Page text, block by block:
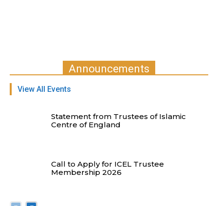
Announcements
View All Events
Statement from Trustees of Islamic
Centre of England
Call to Apply for ICEL Trustee
Membership 2026